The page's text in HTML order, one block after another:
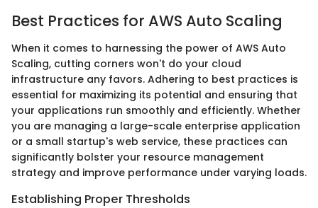
Best Practices for AWS Auto Scaling
When it comes to harnessing the power of AWS Auto
Scaling, cutting corners won't do your cloud
infrastructure any favors. Adhering to best practices is
essential for maximizing its potential and ensuring that
your applications run smoothly and efficiently. Whether
you are managing a large-scale enterprise application
or a small startup's web service, these practices can
significantly bolster your resource management
strategy and improve performance under varying loads.
Establishing Proper Thresholds